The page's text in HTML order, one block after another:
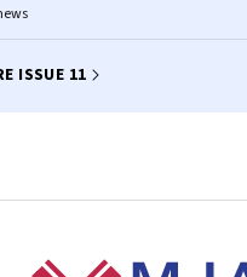
ISSUE 11